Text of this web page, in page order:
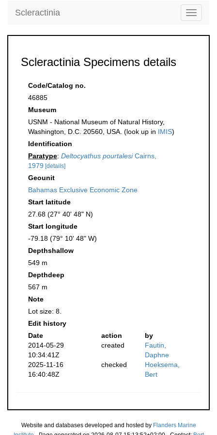
Toggle
Scleractinia
Scleractinia Specimens details
Code/Catalog no.
46885
Museum
USNM - National Museum of Natural History,
Washington, D.C. 20560, USA. (look up in IMIS)
Identification
Paratype: Deltocyathus pourtalesiCairns,
1979 [details]
Geounit
Bahamas Exclusive Economic Zone
Start latitude
27.68 (27° 40' 48" N)
Start longitude
-79.18 (79° 10' 48" W)
Depthshallow
549 m
Depthdeep
567 m
Note
Lot size: 8.
Edit history
Date
action
by
2014-05-29
10:34:41Z
created
Fautin,
Daphne
2025-11-16
16:40:48Z
checked
Hoeksema,
Bert
Website and databases developed and hosted by Flanders Marine